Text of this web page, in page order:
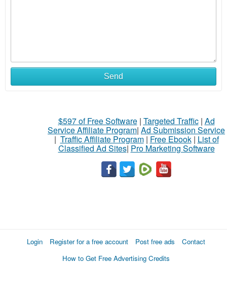
Send
$597 of Free Software| Targeted Traffic| Ad
Service Affiliate Program| Ad Submission Service
| Traffic Affiliate Program| Free Ebook| List of
Classified Ad Sites| Pro Marketing Software
Login Register for a free account Post free ads
Contact
How to Get Free Advertising Credits